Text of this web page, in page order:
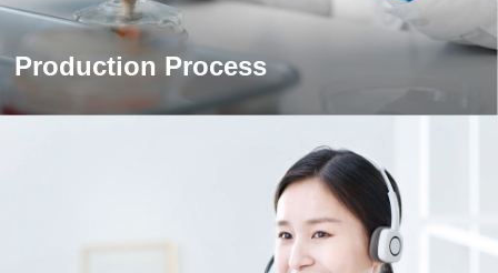
Production Process
The world's leading gelatin production equipment and